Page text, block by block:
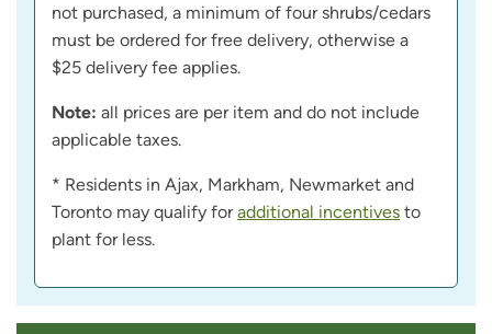
not purchased, a minimum of four shrubs/cedars
must be ordered for free delivery, otherwise a
$25 delivery fee applies.
Note: all prices are per item and do not include
applicable taxes.
* Residents in Ajax, Markham, Newmarket and
Toronto may qualify foradditional incentives to
plant for less.